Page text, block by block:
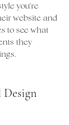
you're
website and
to see what
they
Design